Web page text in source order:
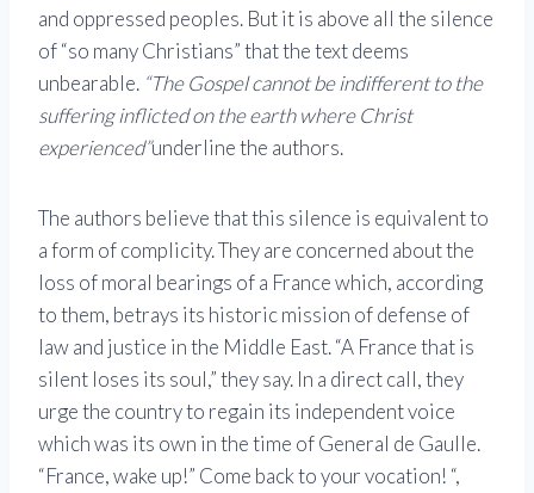
and oppressed peoples. But it is above all the silence
of “so many Christians” that the text deems
unbearable. “The Gospel cannot be indifferent to the
suffering inflicted on the earth where Christ
experienced”underline the authors.
The authors believe that this silence is equivalent to
a form of complicity. They are concerned about the
loss of moral bearings of a France which, according
to them, betrays its historic mission of defense of
law and justice in the Middle East. “A France that is
silent loses its soul,” they say. In a direct call, they
urge the country to regain its independent voice
which was its own in the time of General de Gaulle.
“France, wake up!” Come back to your vocation! “,